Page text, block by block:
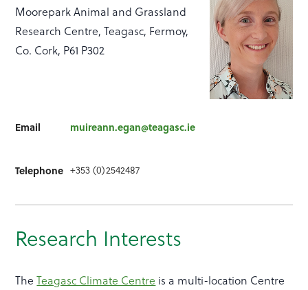
Moorepark Animal and Grassland
Research Centre, Teagasc, Fermoy,
Co. Cork, P61 P302
Email muireann.egan@teagasc.ie
Telephone +353 (0)2542487
Research Interests
TheTeagasc Climate Centre is a multi-location Centre